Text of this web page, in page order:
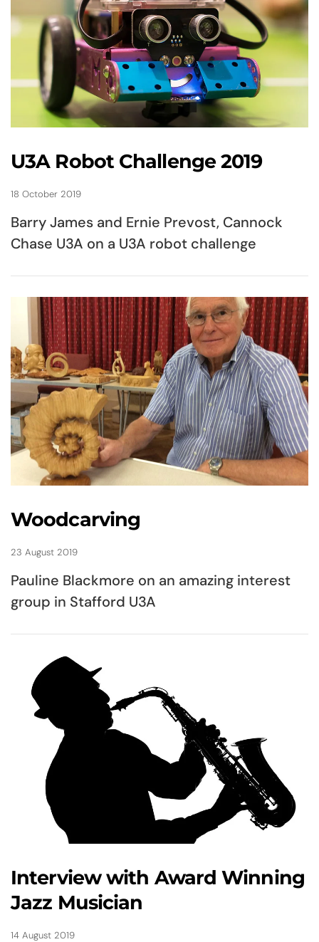
U3A Robot Challenge 2019
18 October 2019
Barry James and Ernie Prevost, Cannock
Chase U3A on a U3A robot challenge
Woodcarving
23 August 2019
Pauline Blackmore on an amazing interest
group in Stafford U3A
Interview with Award Winning
Jazz Musician
14 August 2019